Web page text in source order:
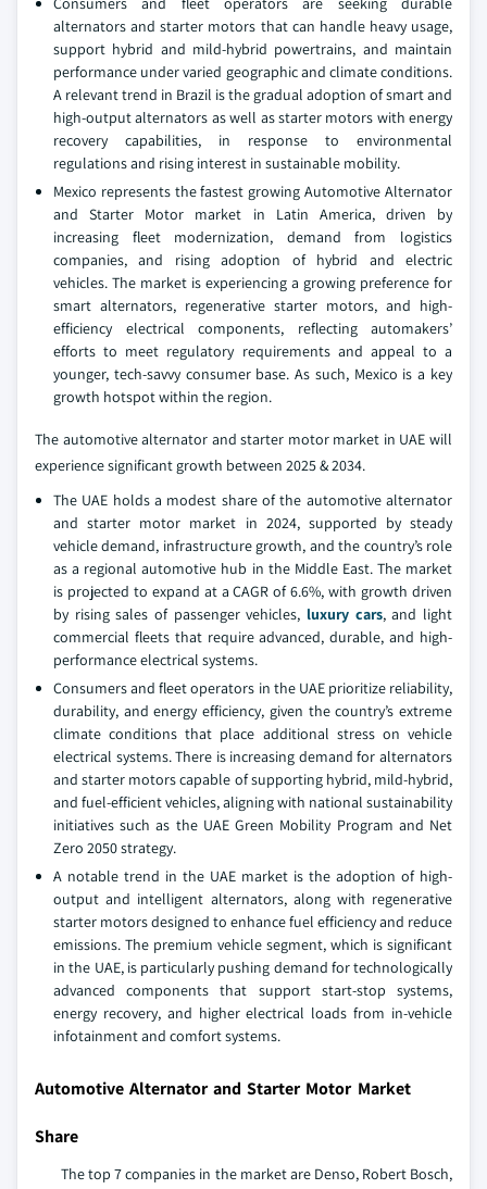
alternators and starter motors that can handle heavy usage,
support hybrid and mild-hybrid powertrains, and maintain
performance under varied geographic and climate conditions.
A relevant trend in Brazil is the gradual adoption of smart and
high-output alternators as well as starter motors with energy
recovery capabilities, in response to environmental
regulations and rising interest in sustainable mobility.
Mexico represents the fastest growing Automotive Alternator
and Starter Motor market in Latin America, driven by
increasing fleet modernization, demand from logistics
companies, and rising adoption of hybrid and electric
vehicles. The market is experiencing a growing preference for
smart alternators, regenerative starter motors, and high-
efficiency electrical components, reflecting automakers’
efforts to meet regulatory requirements and appeal to a
younger, tech-savvy consumer base. As such, Mexico is a key
growth hotspot within the region.
The automotive alternator and starter motor market in UAE will
experience significant growth between 2025 & 2034.
The UAE holds a modest share of the automotive alternator
and starter motor market in 2024, supported by steady
vehicle demand, infrastructure growth, and the country’s role
as a regional automotive hub in the Middle East. The market
is projected to expand at a CAGR of 6.6%, with growth driven
by rising sales of passenger vehicles, luxury cars, and light
commercial fleets that require advanced, durable, and high-
performance electrical systems.
Consumers and fleet operators in the UAE prioritize reliability,
durability, and energy efficiency, given the country’s extreme
climate conditions that place additional stress on vehicle
electrical systems. There is increasing demand for alternators
and starter motors capable of supporting hybrid, mild-hybrid,
and fuel-efficient vehicles, aligning with national sustainability
initiatives such as the UAE Green Mobility Program and Net
Zero 2050 strategy.
A notable trend in the UAE market is the adoption of high-
output and intelligent alternators, along with regenerative
starter motors designed to enhance fuel efficiency and reduce
emissions. The premium vehicle segment, which is significant
in the UAE, is particularly pushing demand for technologically
advanced components that support start-stop systems,
energy recovery, and higher electrical loads from in-vehicle
infotainment and comfort systems.
Automotive Alternator and Starter Motor Market
Share
The top 7 companies in the market are Denso, Robert Bosch,